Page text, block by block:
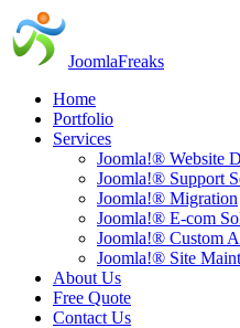
JoomlaFreaks
Home
Portfolio
Services
Joomla!® Website
Joomla!® Support
Joomla!® Migration
Joomla!® E-com
Joomla!® Custom
Joomla!® Site
About Us
Free Quote
Contact Us